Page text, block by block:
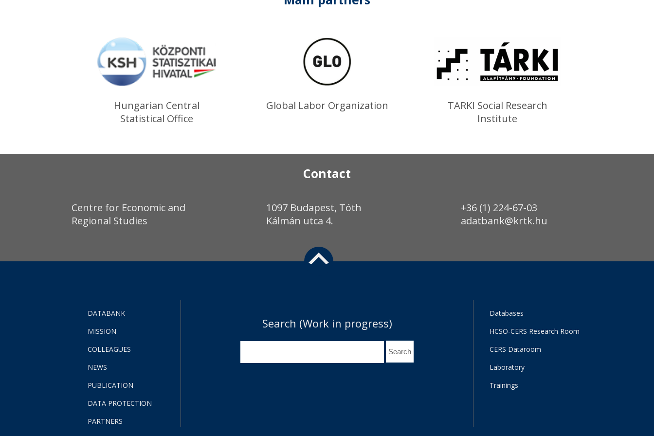
Hungarian Central
Statistical Office
Global Labor Organization
TARKI Social Research
Institute
Contact
Centre for Economic and
Regional Studies
1097 Budapest, Tóth
Kálmán utca 4.
+36 (1) 224-67-03
adatbank@krtk.hu
DATABANK
MISSION
COLLEAGUES
NEWS
PUBLICATION
DATA PROTECTION
PARTNERS
Search (Work in progress)
Databases
HCSO-CERS Research Room
CERS Dataroom
Laboratory
Trainings